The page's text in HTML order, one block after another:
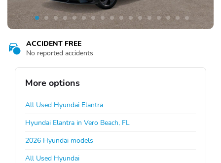
ACCIDENT FREE
No reported accidents
More options
All Used Hyundai Elantra
Hyundai Elantra in Vero Beach, FL
2026 Hyundai models
All Used Hyundai